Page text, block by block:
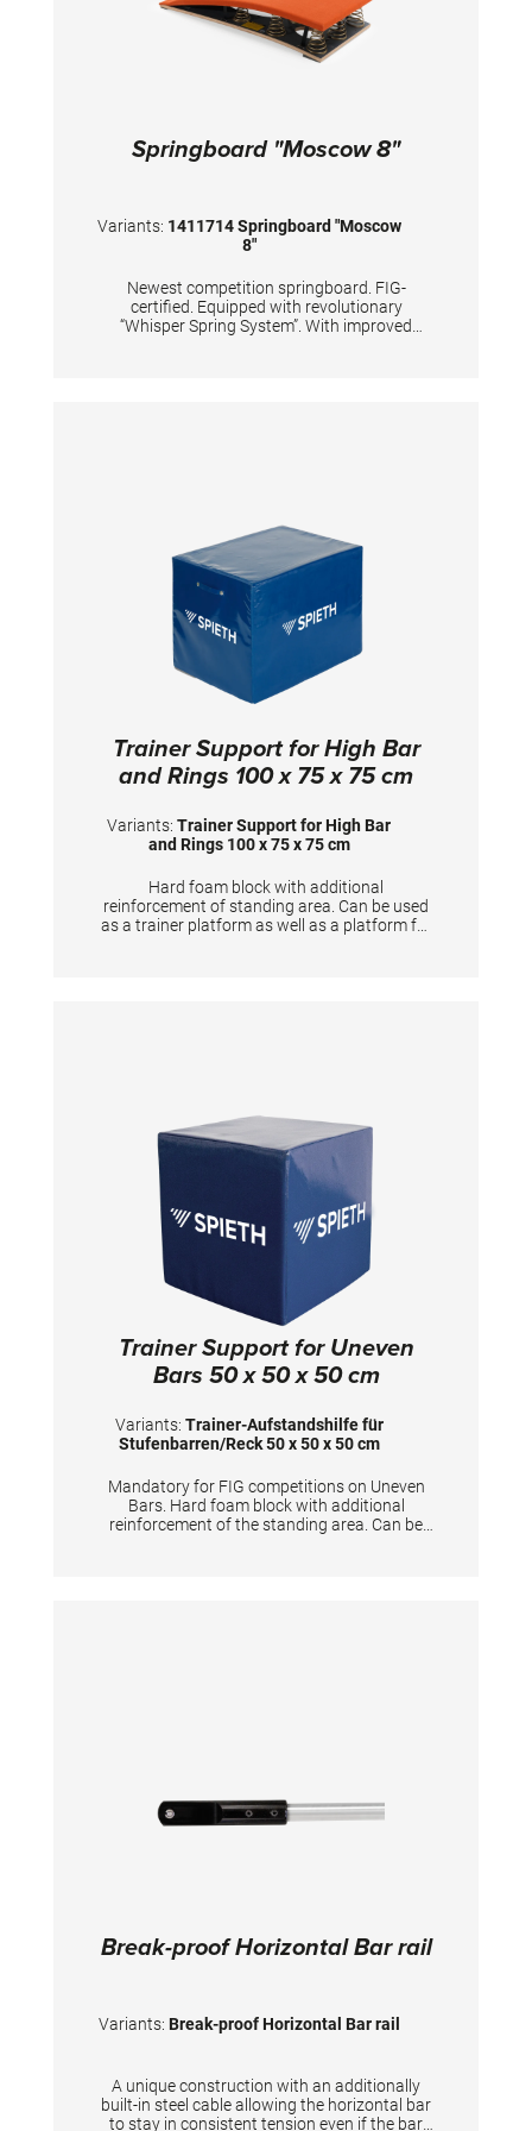
Springboard "Moscow 8"
Variants: 1411714 Springboard "Moscow
8"
Newest competition springboard. FIG-
certified. Equipped with revolutionary
“Whisper Spring System”. With improved
Trainer Support for High Bar
and Rings 100 x 75 x 75 cm
Variants:Trainer Support for High Bar
and Rings 100 x 75 x 75 cm
Hard foam block with additional
reinforcement of standing area. Can be used
as a trainer platform as well as a platform for
Trainer Support for Uneven
Bars 50 x 50 x 50 cm
Variants: Trainer-Aufstandshilfe für
Stufenbarren/Reck 50 x 50 x 50 cm
Mandatory for FIG competitions on Uneven
Bars. Hard foam block with additional
reinforcement of the standing area. Can be
Break-proof Horizontal Bar rail
Variants: Break-proof Horizontal Bar rail
A unique construction with an additionally
built-in steel cable allowing the horizontal bar
to stay in consistent tension even if the bar